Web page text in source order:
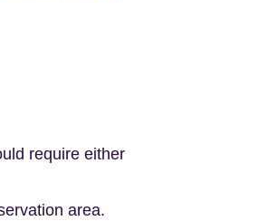
require either
area.